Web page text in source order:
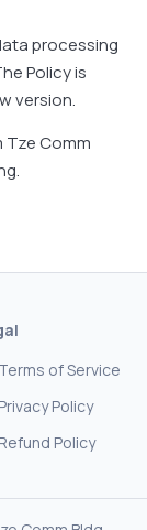
processing
Policy is
version.
Tze Comm
Terms of Service
Privacy Policy
Refund Policy